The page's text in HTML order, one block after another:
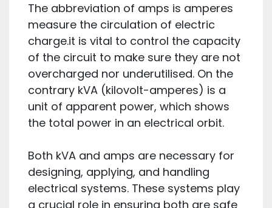
The abbreviation of amps is amperes
measure the circulation of electric
charge.it is vital to control the capacity
of the circuit to make sure they are not
overcharged nor underutilised. On the
contrary kVA (kilovolt-amperes) is a
unit of apparent power, which shows
the total power in an electrical orbit.
Both kVA and amps are necessary for
designing, applying, and handling
electrical systems. These systems play
a crucial role in ensuring both are safe